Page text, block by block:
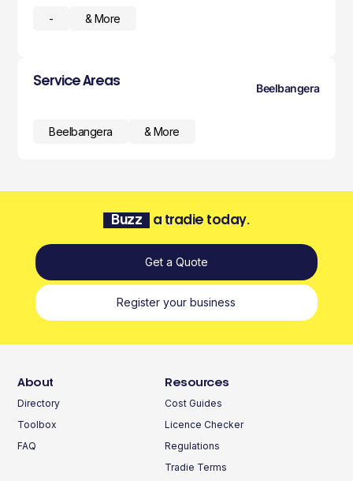
- & More
Service Areas
Beelbangera
Beelbangera & More
Buzz a tradie today.
Get a Quote
Register your business
About
Directory
Toolbox
FAQ
Resources
Cost Guides
Licence Checker
Regulations
Tradie Terms